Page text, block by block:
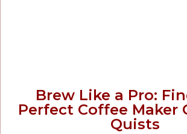
Brew Like a Pro:
Perfect Coffee Maker
Quists